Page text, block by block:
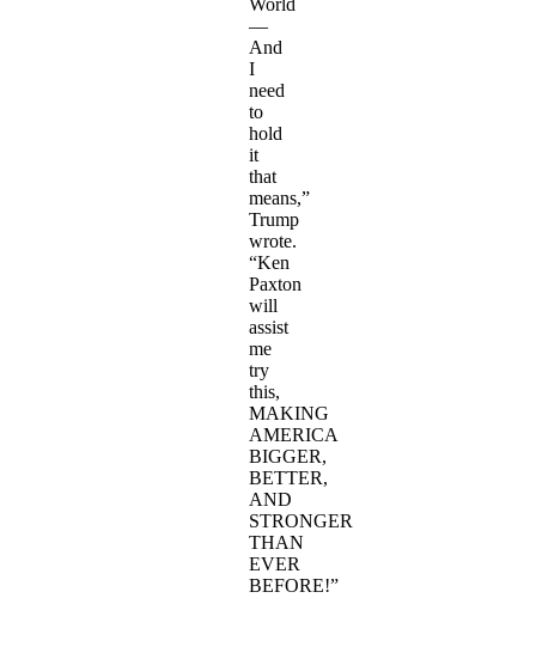
World
—
And
I
need
to
hold
it
that
means,”
Trump
wrote.
“Ken
Paxton
will
assist
me
try
this,
MAKING
AMERICA
BIGGER,
BETTER,
AND
STRONGER
THAN
EVER
BEFORE!”